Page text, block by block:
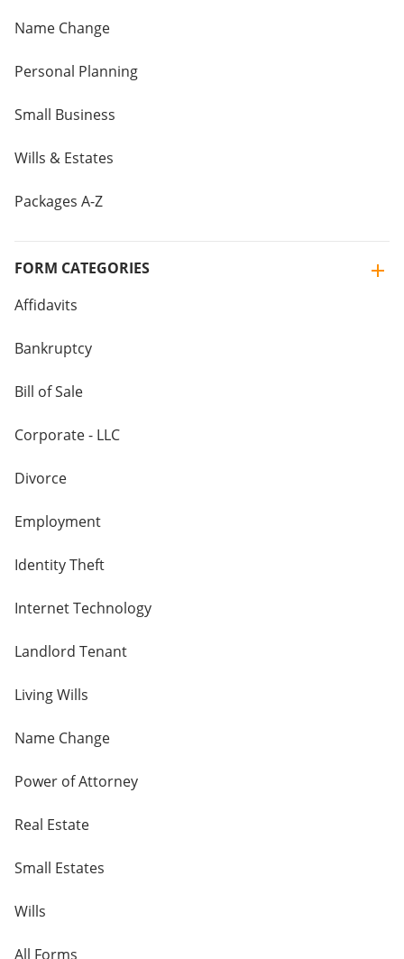
Name Change
Personal Planning
Small Business
Wills & Estates
Packages A-Z
FORM CATEGORIES
Affidavits
Bankruptcy
Bill of Sale
Corporate - LLC
Divorce
Employment
Identity Theft
Internet Technology
Landlord Tenant
Living Wills
Name Change
Power of Attorney
Real Estate
Small Estates
Wills
All Forms